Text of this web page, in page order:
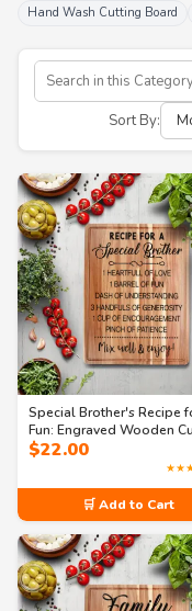
Hand Wash Cutting Board
Sort By:
Special Brother's Recipe
Fun: Engraved Wooden
Board
$22.00
🛒 Add to Cart